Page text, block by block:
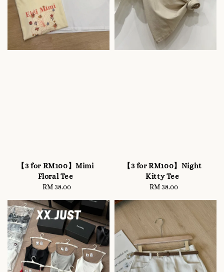
【3 for RM100】Mimi
Floral Tee
Regular
RM 38.00
【3 for RM100】Night
Kitty Tee
Regular
RM 38.00